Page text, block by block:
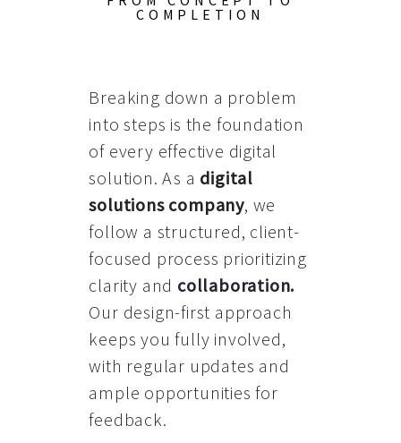
COMPLETION
Breaking down a problem
into steps is the foundation
of every effective digital
solution. As a digital
solutions company, we
follow a structured, client-
focused process prioritizing
clarity and collaboration.
Our design-first approach
keeps you fully involved,
with regular updates and
ample opportunities for
feedback.